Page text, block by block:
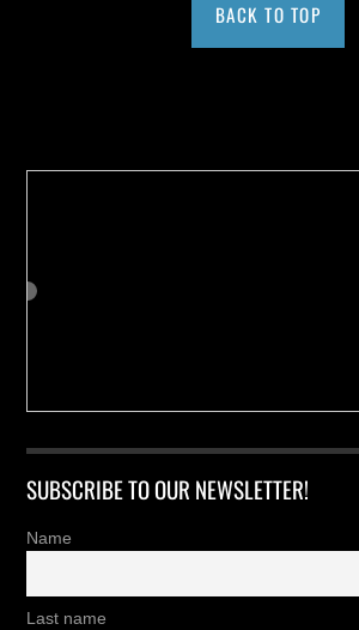
BACK TO TOP
SUBSCRIBE TO OUR NEWSLETTER!
Name
Last name